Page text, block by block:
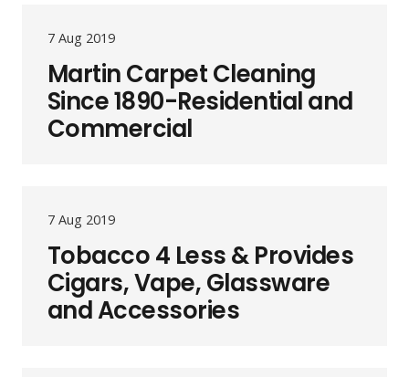
7 Aug 2019
Martin Carpet Cleaning
Since 1890-Residential and
Commercial
7 Aug 2019
Tobacco 4 Less & Provides
Cigars, Vape, Glassware
and Accessories